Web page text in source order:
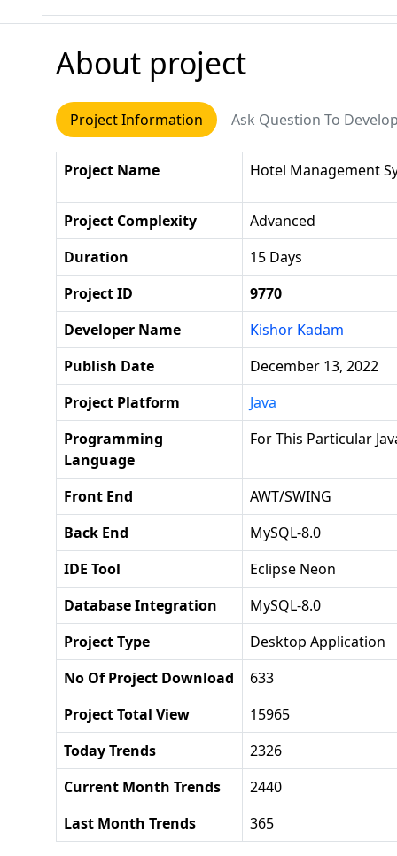
About project
Project Information Ask Question To
Project Name Hotel Management
Project Complexity
Advanced
Duration
15 Days
Project ID
9770
Developer Name
Kishor Kadam
Publish Date
December 13, 2022
Project Platform
Java
Programming
Language
For This Particular
Front End
AWT/SWING
Back End
MySQL-8.0
IDE Tool
Eclipse Neon
Database Integration
MySQL-8.0
Project Type
Desktop Application
No Of Project Download
633
Project Total View
15965
Today Trends
2326
Current Month Trends
2440
Last Month Trends
365